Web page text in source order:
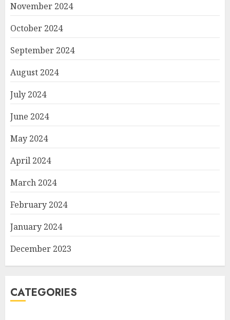
November 2024
October 2024
September 2024
August 2024
July 2024
June 2024
May 2024
April 2024
March 2024
February 2024
January 2024
December 2023
CATEGORIES